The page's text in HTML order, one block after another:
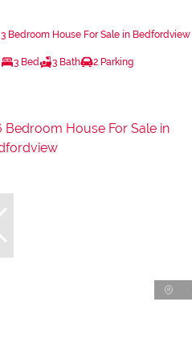
3 Bedroom House For Sale in Bedfordview
3 Bed 3 Bath 2 Parking